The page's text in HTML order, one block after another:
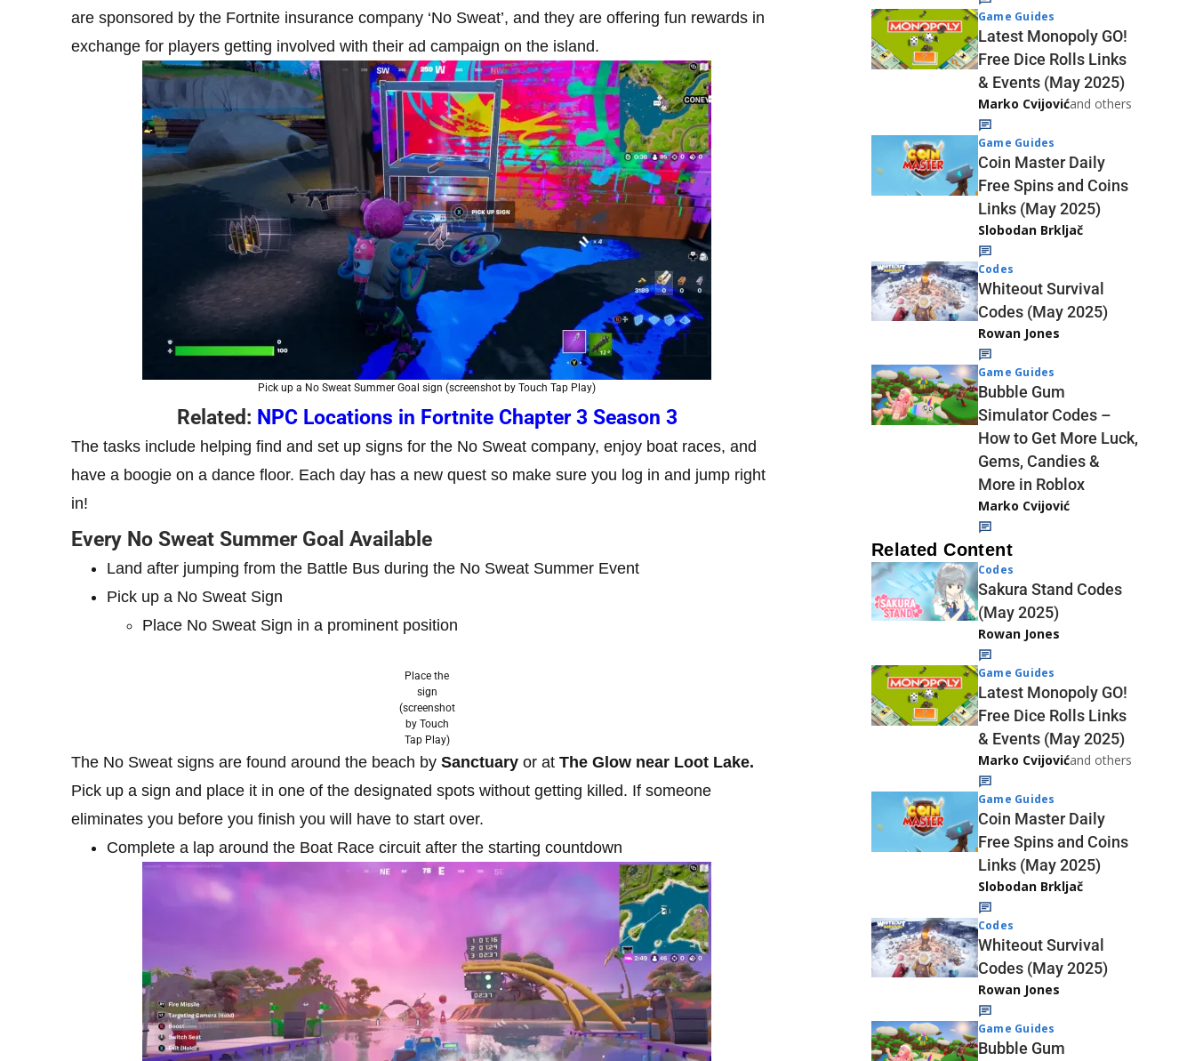
are sponsored by the Fortnite insurance company ‘No Sweat’, and they are offering fun rewards in
exchange for players getting involved with their ad campaign on the island.
Pick up a No Sweat Summer Goal sign (screenshot by Touch Tap Play)
Related: NPC Locations in Fortnite Chapter 3 Season 3
The tasks include helping find and set up signs for the No Sweat company, enjoy boat races, and
have a boogie on a dance floor. Each day has a new quest so make sure you log in and jump right
in!
Every No Sweat Summer Goal Available
Land after jumping from the Battle Bus during the No Sweat Summer Event
Pick up a No Sweat Sign
Place No Sweat Sign in a prominent position
Place the
sign
(screenshot
by Touch
Tap Play)
The No Sweat signs are found around the beach by Sanctuary or at The Glow near Loot Lake.
Pick up a sign and place it in one of the designated spots without getting killed. If someone
eliminates you before you finish you will have to start over.
Complete a lap around the Boat Race circuit after the starting countdown
Game Guides
Latest Monopoly GO!
Free Dice Rolls Links
& Events (May 2025)
Marko Cvijovićand others
Game Guides
Coin Master Daily
Free Spins and Coins
Links (May 2025)
Slobodan Brkljač
Codes
Whiteout Survival
Codes (May 2025)
Rowan Jones
Game Guides
Bubble Gum
Simulator Codes –
How to Get More Luck,
Gems, Candies &
More in Roblox
Marko Cvijović
Related Content
Codes
Sakura Stand Codes
(May 2025)
Rowan Jones
Game Guides
Latest Monopoly GO!
Free Dice Rolls Links
& Events (May 2025)
Marko Cvijovićand others
Game Guides
Coin Master Daily
Free Spins and Coins
Links (May 2025)
Slobodan Brkljač
Codes
Whiteout Survival
Codes (May 2025)
Rowan Jones
Game Guides
Bubble Gum